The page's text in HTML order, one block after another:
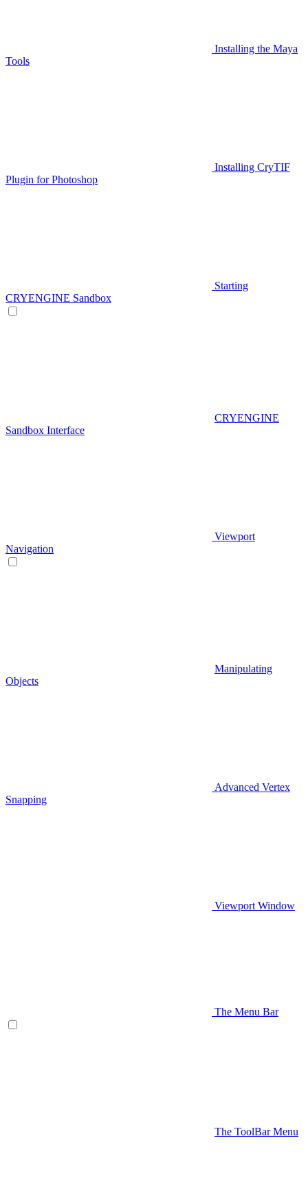
Installing the Maya
Tools
Installing CryTIF
Plugin for Photoshop
Starting
CRYENGINE Sandbox
CRYENGINE
Sandbox Interface
Viewport
Navigation
Manipulating
Objects
Advanced Vertex
Snapping
Viewport Window
The Menu Bar
The ToolBar Menu